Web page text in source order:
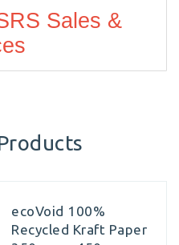
Sales &
ecoVoid 100%
Recycled Kraft Paper